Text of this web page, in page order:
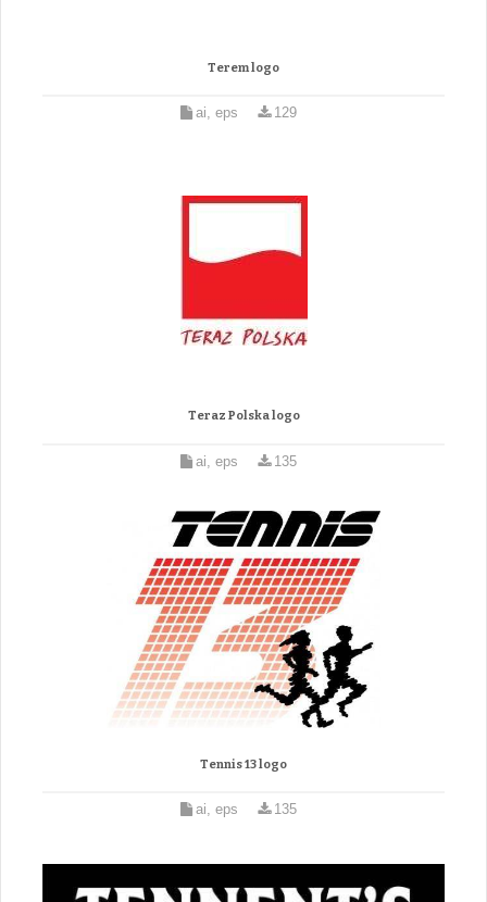
Terem logo
ai, eps 129
Teraz Polska logo
ai, eps 135
Tennis 13 logo
ai, eps 135